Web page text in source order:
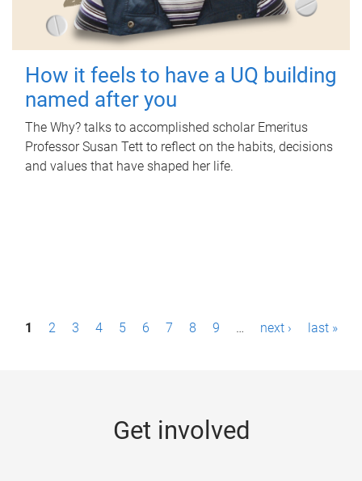
How it feels to have a UQ building
named after you
The Why? talks to accomplished scholar Emeritus
Professor Susan Tett to reflect on the habits, decisions
and values that have shaped her life.
P1 2 3 4 5 6 7 8 9 … next › last »
Get involved